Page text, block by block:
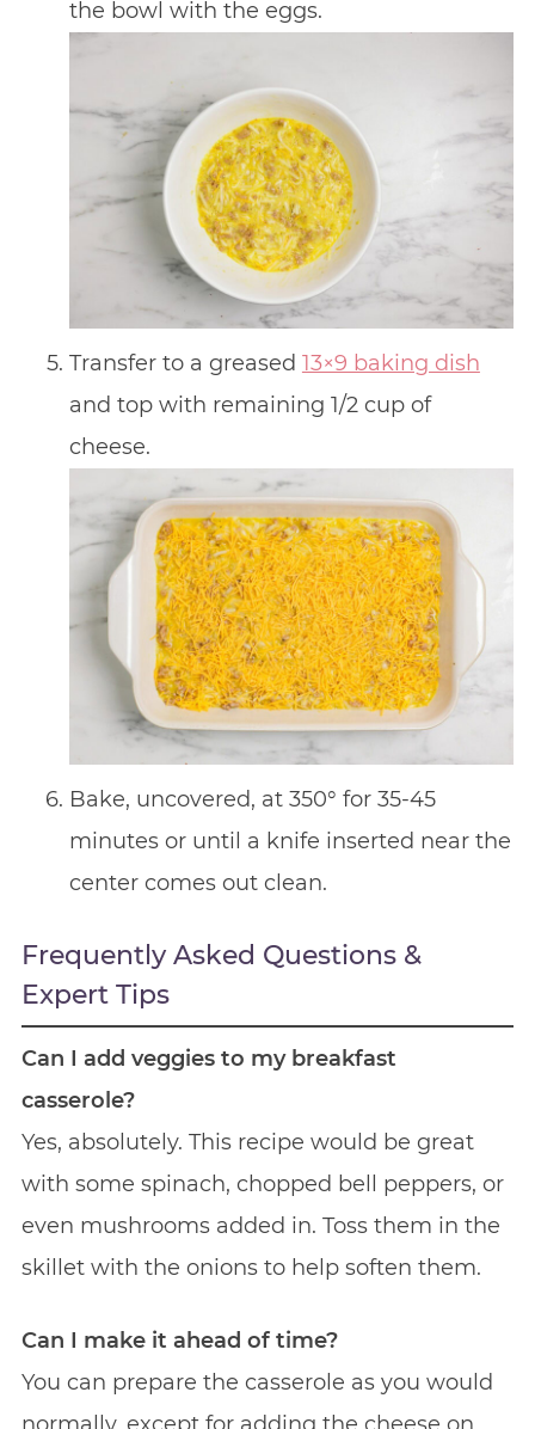
the bowl with the eggs.
Transfer to a greased 13×9 baking dish
and top with remaining 1/2 cup of
cheese.
Bake, uncovered, at 350° for 35-45
minutes or until a knife inserted near the
center comes out clean.
Frequently Asked Questions &
Expert Tips
Can I add veggies to my breakfast
casserole?
Yes, absolutely. This recipe would be great
with some spinach, chopped bell peppers, or
even mushrooms added in. Toss them in the
skillet with the onions to help soften them.
Can I make it ahead of time?
You can prepare the casserole as you would